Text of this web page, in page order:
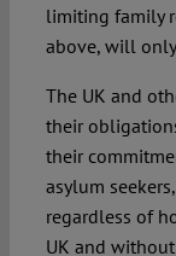
limiting family
above, will
The UK and
their
their
asylum
regardless of
UK and